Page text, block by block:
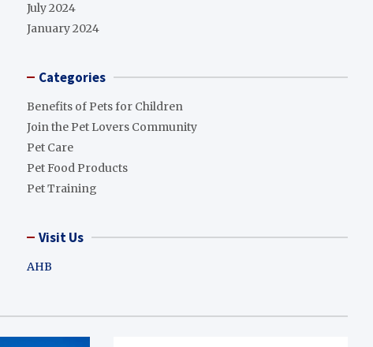
July 2024
January 2024
Categories
Benefits of Pets for Children
Join the Pet Lovers Community
Pet Care
Pet Food Products
Pet Training
Visit Us
AHB